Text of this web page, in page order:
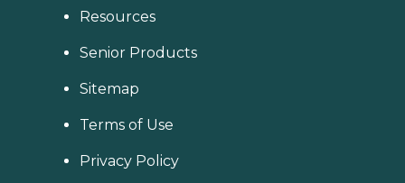
Resources
Senior Products
Sitemap
Terms of Use
Privacy Policy